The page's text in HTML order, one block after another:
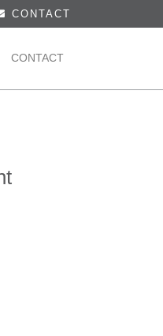
CONTACT
CONTACT